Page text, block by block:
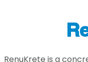
RenuKrete is a